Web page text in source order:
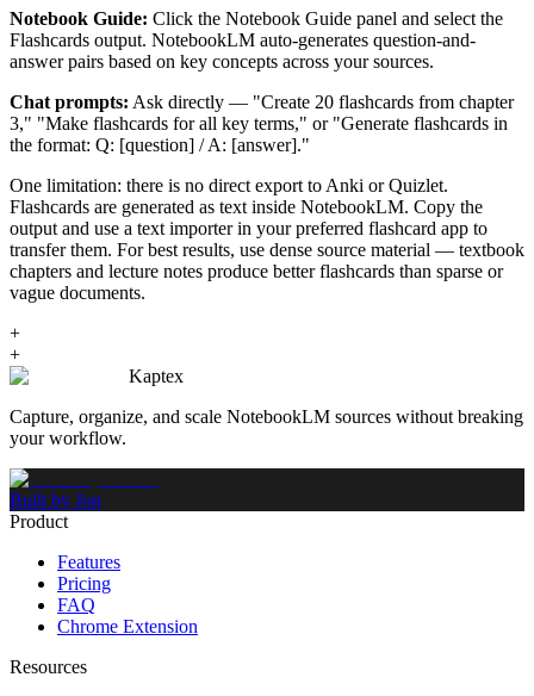
Notebook Guide: Click the Notebook Guide panel and select the
Flashcards output. NotebookLM auto-generates question-and-
answer pairs based on key concepts across your sources.
Chat prompts: Ask directly — "Create 20 flashcards from chapter
3," "Make flashcards for all key terms," or "Generate flashcards in
the format: Q: [question] / A: [answer]."
One limitation: there is no direct export to Anki or Quizlet.
Flashcards are generated as text inside NotebookLM. Copy the
output and use a text importer in your preferred flashcard app to
transfer them. For best results, use dense source material — textbook
chapters and lecture notes produce better flashcards than sparse or
vague documents.
+
+
Kaptex
Capture, organize, and scale NotebookLM sources without breaking
your workflow.
Built by Jon
Product
Features
Pricing
FAQ
Chrome Extension
Resources